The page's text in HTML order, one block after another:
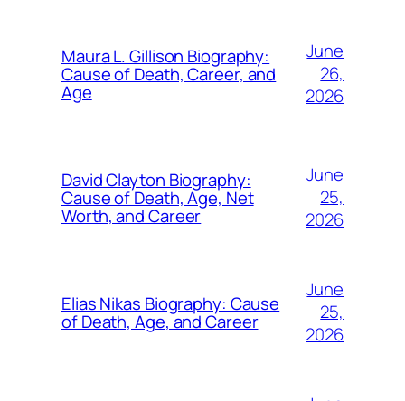
Maura L. Gillison Biography:
Cause of Death, Career, and
Age
June
26,
2026
David Clayton Biography:
Cause of Death, Age, Net
Worth, and Career
June
25,
2026
Elias Nikas Biography: Cause
of Death, Age, and Career
June
25,
2026